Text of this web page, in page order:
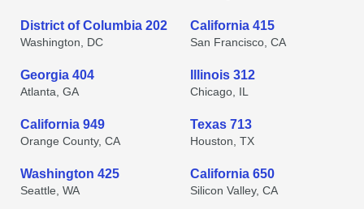
District of Columbia 202
Washington, DC
California 415
San Francisco, CA
Georgia 404
Atlanta, GA
Illinois 312
Chicago, IL
California 949
Orange County, CA
Texas 713
Houston, TX
Washington 425
Seattle, WA
California 650
Silicon Valley, CA